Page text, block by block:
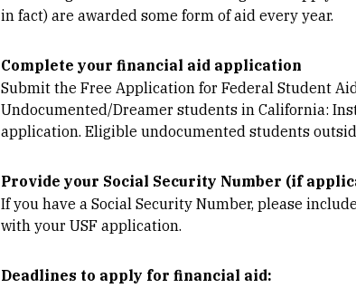
in fact) are awarded some form of aid every year.
Complete your financial aid application
Submit the Free Application for Federal Student
Undocumented/Dreamer students in California:
application. Eligible undocumented students
Provide your Social Security Number (if
If you have a Social Security Number, please
with your USF application.
Deadlines to apply for financial aid: